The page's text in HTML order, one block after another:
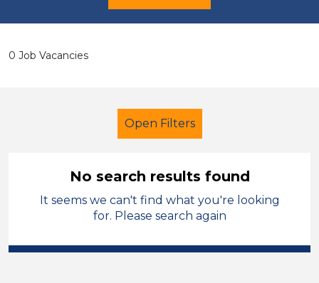
0 Job Vacancies
Open Filters
Children French
Temporary
No search results found
It seems we can't find what you're looking
for. Please search again